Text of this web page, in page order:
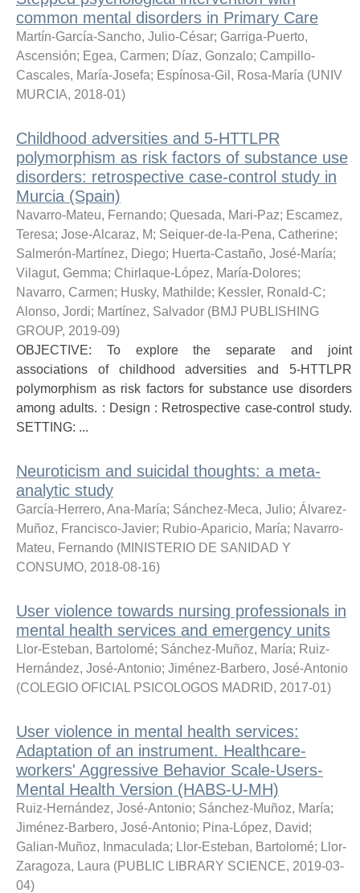
common mental disorders in Primary Care
Martín-García-Sancho, Julio-César; Garriga-Puerto,
Ascensión; Egea, Carmen; Díaz, Gonzalo; Campillo-
Cascales, María-Josefa; Espínosa-Gil, Rosa-María (UNIV
MURCIA, 2018-01)
Childhood adversities and 5-HTTLPR
polymorphism as risk factors of substance use
disorders: retrospective case-control study in
Murcia (Spain)
Navarro-Mateu, Fernando; Quesada, Mari-Paz; Escamez,
Teresa; Jose-Alcaraz, M; Seiquer-de-la-Pena, Catherine;
Salmerón-Martínez, Diego; Huerta-Castaño, José-María;
Vilagut, Gemma; Chirlaque-López, María-Dolores;
Navarro, Carmen; Husky, Mathilde; Kessler, Ronald-C;
Alonso, Jordi; Martínez, Salvador (BMJ PUBLISHING
GROUP, 2019-09)
OBJECTIVE: To explore the separate and joint
associations of childhood adversities and 5-HTTLPR
polymorphism as risk factors for substance use disorders
among adults. : Design : Retrospective case-control study.
SETTING: ...
Neuroticism and suicidal thoughts: a meta-
analytic study
García-Herrero, Ana-María; Sánchez-Meca, Julio; Álvarez-
Muñoz, Francisco-Javier; Rubio-Aparicio, María; Navarro-
Mateu, Fernando (MINISTERIO DE SANIDAD Y
CONSUMO, 2018-08-16)
User violence towards nursing professionals in
mental health services and emergency units
Llor-Esteban, Bartolomé; Sánchez-Muñoz, María; Ruiz-
Hernández, José-Antonio; Jiménez-Barbero, José-Antonio
(COLEGIO OFICIAL PSICOLOGOS MADRID, 2017-01)
User violence in mental health services:
Adaptation of an instrument. Healthcare-
workers' Aggressive Behavior Scale-Users-
Mental Health Version (HABS-U-MH)
Ruiz-Hernández, José-Antonio; Sánchez-Muñoz, María;
Jiménez-Barbero, José-Antonio; Pina-López, David;
Galian-Muñoz, Inmaculada; Llor-Esteban, Bartolomé; Llor-
Zaragoza, Laura (PUBLIC LIBRARY SCIENCE, 2019-03-
04)